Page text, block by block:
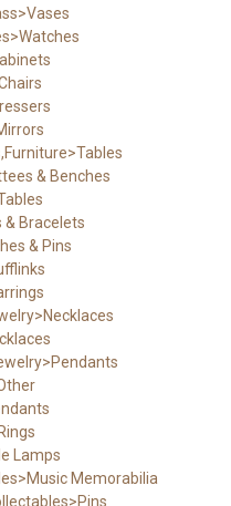
& Benches
Bracelets
& Pins
Lamps
Memorabilia